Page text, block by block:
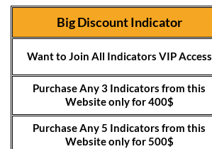
Big Discount Indicator
Want to Join All Indicators VIP Access
Purchase Any 3 Indicators from this
Website only for 400$
Purchase Any 5 Indicators from this
Website only for 500$